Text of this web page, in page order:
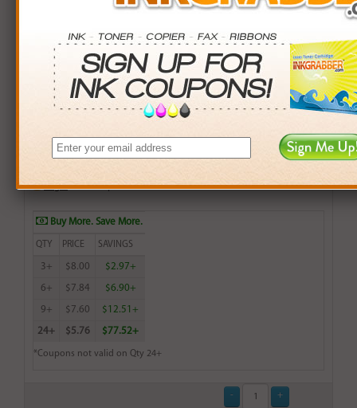
Remanufactured HP 564XL (CN686WN, CB324WN,
750 pages)
$8.99
Login& Earn9points with this item
Buy More. Save More.
QTY PRICE SAVINGS
3+ $8.00 $2.97+
6+ $7.84 $6.90+
9+ $7.60 $12.51+
24+ $5.76 $77.52+
*Coupons not valid on Qty 24+